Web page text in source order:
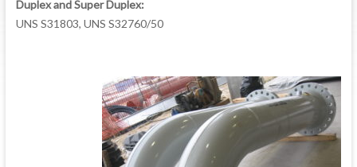
Duplex and Super Duplex:
UNS S31803, UNS S32760/50